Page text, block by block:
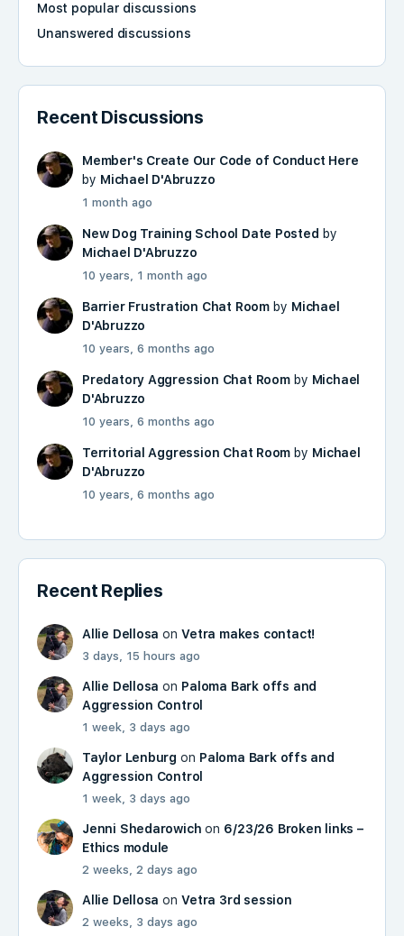
Most popular discussions
Unanswered discussions
Recent Discussions
Member's Create Our Code of Conduct Here
by Michael D'Abruzzo
1 month ago
New Dog Training School Date Posted by
Michael D'Abruzzo
10 years, 1 month ago
Barrier Frustration Chat Roomby Michael
D'Abruzzo
10 years, 6 months ago
Predatory Aggression Chat Roomby Michael
D'Abruzzo
10 years, 6 months ago
Territorial Aggression Chat Room by Michael
D'Abruzzo
10 years, 6 months ago
Recent Replies
Allie Dellosa onVetra makes contact!
3 days, 15 hours ago
Allie Dellosa on Paloma Bark offs and
Aggression Control
1 week, 3 days ago
Taylor Lenburg on Paloma Bark offs and
Aggression Control
1 week, 3 days ago
Jenni Shedarowich on 6/23/26 Broken links –
Ethics module
2 weeks, 2 days ago
Allie Dellosa onVetra 3rd session
2 weeks, 3 days ago